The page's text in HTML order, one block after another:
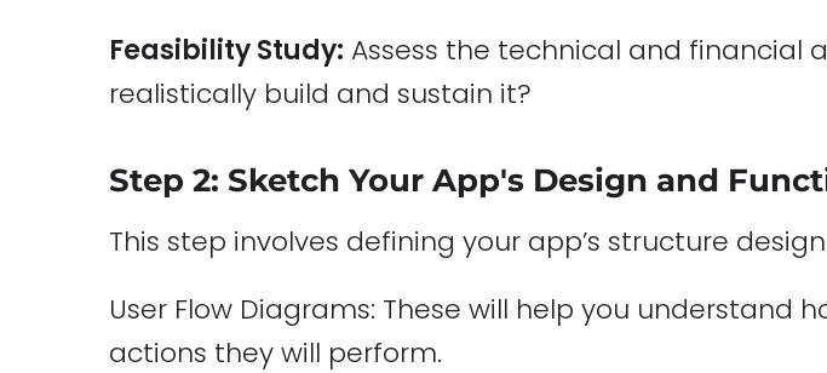
Feasibility Study: Assess the technical and financial
realistically build and sustain it?
Step 2: Sketch Your App's Design and
This step involves defining your app’s structure
User Flow Diagrams: These will help you
actions they will perform.